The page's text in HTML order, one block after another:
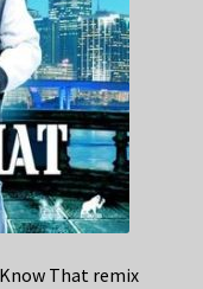
That remix